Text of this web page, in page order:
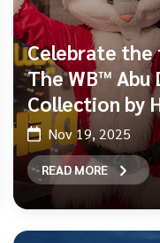
Celebrate the
The WB™ Abu
Collection by
Nov 19, 2025
READ MORE